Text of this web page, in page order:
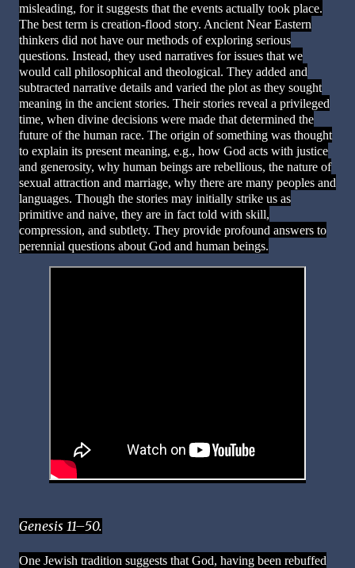
misleading, for it suggests that the events actually took place.
The best term is creation-flood story. Ancient Near Eastern
thinkers did not have our methods of exploring serious
questions. Instead, they used narratives for issues that we
would call philosophical and theological. They added and
subtracted narrative details and varied the plot as they sought
meaning in the ancient stories. Their stories reveal a privileged
time, when divine decisions were made that determined the
future of the human race. The origin of something was thought
to explain its present meaning, e.g., how God acts with justice
and generosity, why human beings are rebellious, the nature of
sexual attraction and marriage, why there are many peoples and
languages. Though the stories may initially strike us as
primitive and naive, they are in fact told with skill,
compression, and subtlety. They provide profound answers to
perennial questions about God and human beings.
Genesis 11–50.
One Jewish tradition suggests that God, having been rebuffed